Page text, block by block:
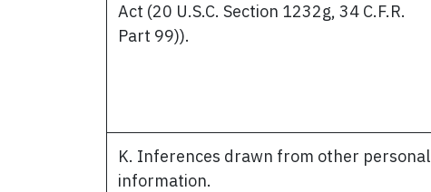
Act (20 U.S.C. Section 1232g, 34 C.F.R.
Part 99)).
K. Inferences drawn from other personal
information.